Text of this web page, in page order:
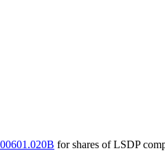
for shares of LSDP